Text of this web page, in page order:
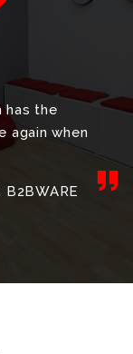
has the
again when
B2BWARE